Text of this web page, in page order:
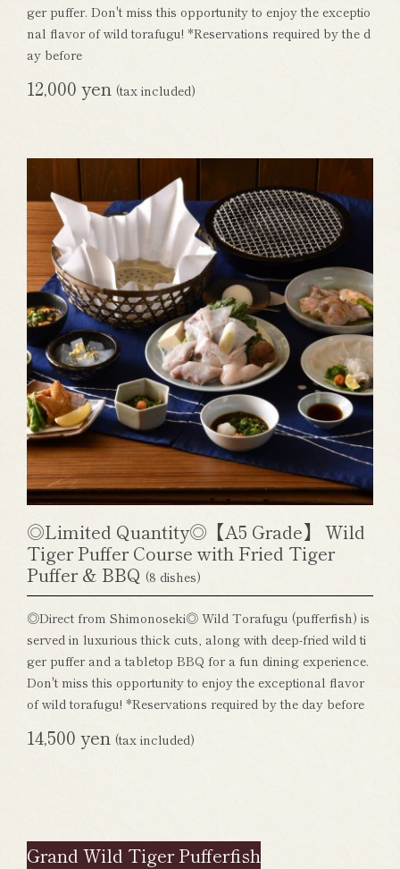
ger puffer. Don't miss this opportunity to enjoy the exceptio
nal flavor of wild torafugu! *Reservations required by the d
ay before
12,000 yen (tax included)
◎Limited Quantity◎【A5 Grade】 Wild
Tiger Puffer Course with Fried Tiger
Puffer & BBQ (8 dishes)
◎Direct from Shimonoseki◎ Wild Torafugu (pufferfish) is
served in luxurious thick cuts, along with deep-fried wild ti
ger puffer and a tabletop BBQ for a fun dining experience.
Don't miss this opportunity to enjoy the exceptional flavor
of wild torafugu! *Reservations required by the day before
14,500 yen (tax included)
Grand Wild Tiger Pufferfish